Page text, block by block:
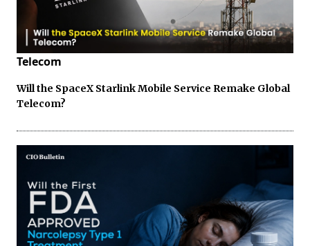
Telecom
Will the SpaceX Starlink Mobile Service Remake Global
Telecom?